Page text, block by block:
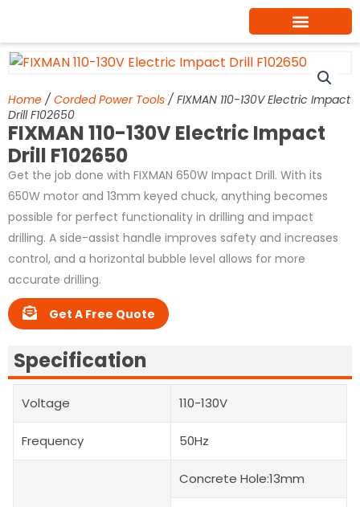
content
Home / Corded Power Tools / FIXMAN 110-130V Electric Impact
Drill F102650
FIXMAN 110-130V Electric Impact
Drill F102650
Get the job done with FIXMAN 650W Impact Drill. With its
650W motor and 13mm keyed chuck, anything becomes
possible for perfect functionality in drilling and impact
drilling. A side-assist handle improves safety and increases
control, and a horizontal bubble level allows for more
accurate drilling.
Get A Free Quote
Specification
Voltage 110-130V
Frequency 50Hz
Concrete Hole:13mm